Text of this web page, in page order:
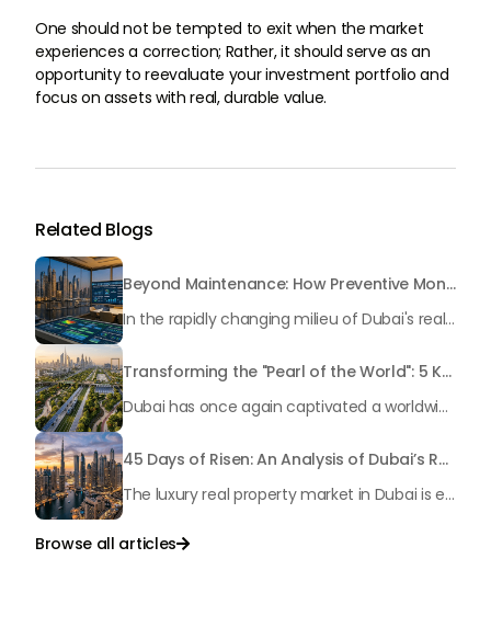
One should not be tempted to exit when the market
experiences a correction; Rather, it should serve as an
opportunity to reevaluate your investment portfolio and
focus on assets with real, durable value.
Related Blogs
Beyond Maintenance: How Preventive Money Governance is Transforming Dubai Real Estate
In the rapidly changing milieu of Dubai's real estate sector, the year 2026 has triggered a substantial change in baggage handling practices. We have progressed beyond time when asset handling is simply a matter of "repairing leaks" or "accumulating bills". Currently, prudent businesses, builders and residents expect a more enhanced priority: preventive money governance.
Transforming the "Pearl of the World": 5 Key Projects Shaping Dubai's Future in 2026
Dubai has once again captivated a worldwide target audience with several groundbreaking mega-works that redefine the boundaries of engineering, sustainability and urban living. As we progress to May 2026, these ventures are evolving from bold ideas into concrete realities, cementing Dubai’s role as a worldwide leader in innovation and smart metropolitan development. From the depths of the ocean to the heights of the skyline, here's a complete examination of 5 massive projects that could currently make the emirate work again.
45 Days of Risen: An Analysis of Dubai’s Remarkable Growth in Ultra-Luxury Real Estate
The luxury real property market in Dubai is experiencing a remarkable upward push, strengthening its position as the leading worldwide hub for high-internet value investors. By the end of April 2026, the market has proven formidable resilience and growth, fueled by a blend of world-class infrastructure, strategic financial policies and a remarkable way of life worldwide Presented below is a complete analysis of the contemporary state of the ultra-luxury sector in Dubai, and the number one factors contributing to this historic momentum.
Browse all articles